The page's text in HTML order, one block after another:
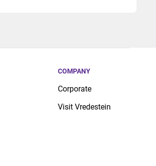
COMPANY
Corporate
Visit Vredestein